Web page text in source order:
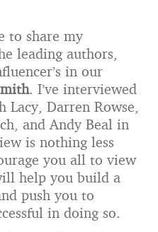
to share my
leading authors,
in our
. I’ve interviewed
Lacy, Darren Rowse,
and Andy Beal in
is nothing less
you all to view
help you build a
push you to
in doing so.